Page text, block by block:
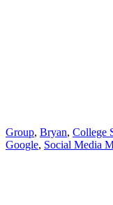
Group, Bryan, College
Google, Social Media